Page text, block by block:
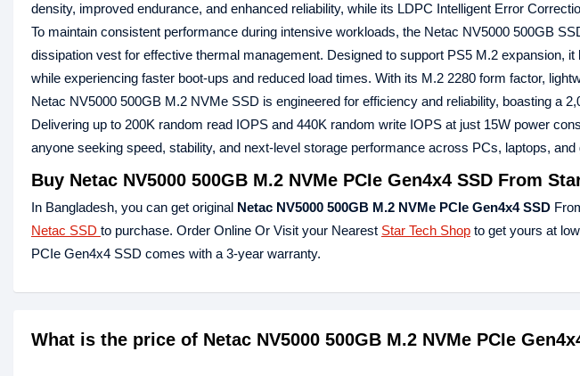
density, improved endurance, and enhanced reliability, while its LDPC Intelligent Error
To maintain consistent performance during intensive workloads, the Netac NV5000 500GB
dissipation vest for effective thermal management. Designed to support PS5 M.2 expansion,
while experiencing faster boot-ups and reduced load times. With its M.2 2280 form factor,
Netac NV5000 500GB M.2 NVMe SSD is engineered for efficiency and reliability, boasting a
Delivering up to 200K random read IOPS and 440K random write IOPS at just 15W power
anyone seeking speed, stability, and next-level storage performance across PCs, laptops, and
Buy Netac NV5000 500GB M.2 NVMe PCIe Gen4x4 SSD From
In Bangladesh, you can get original Netac NV5000 500GB M.2 NVMe PCIe Gen4x4 SSD
Netac SSD to purchase. Order Online Or Visit your Nearest Star Tech Shop to get yours at
PCIe Gen4x4 SSD comes with a 3-year warranty.
What is the price of Netac NV5000 500GB M.2 NVMe PCIe